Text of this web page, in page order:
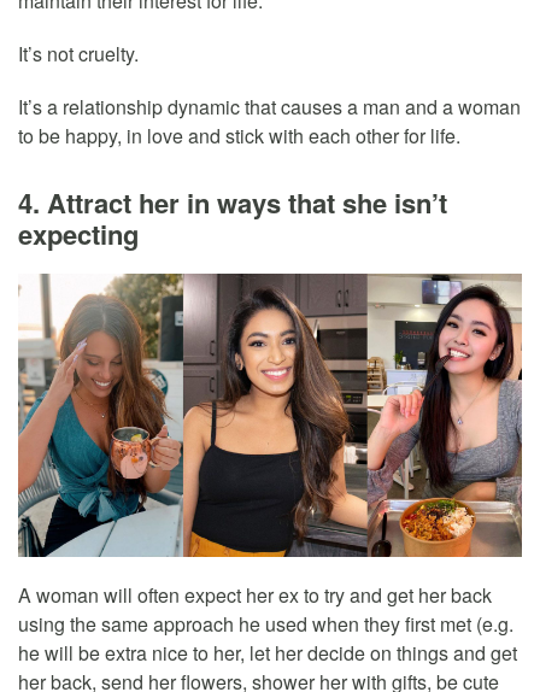
It’s not cruelty.
It’s a relationship dynamic that causes a man and a woman
to be happy, in love and stick with each other for life.
4. Attract her in ways that she isn’t
expecting
A woman will often expect her ex to try and get her back
using the same approach he used when they first met (e.g.
he will be extra nice to her, let her decide on things and get
her back, send her flowers, shower her with gifts, be cute